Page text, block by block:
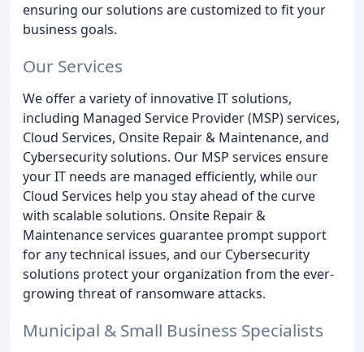
ensuring our solutions are customized to fit your
business goals.
Our Services
We offer a variety of innovative IT solutions,
including Managed Service Provider (MSP) services,
Cloud Services, Onsite Repair & Maintenance, and
Cybersecurity solutions. Our MSP services ensure
your IT needs are managed efficiently, while our
Cloud Services help you stay ahead of the curve
with scalable solutions. Onsite Repair &
Maintenance services guarantee prompt support
for any technical issues, and our Cybersecurity
solutions protect your organization from the ever-
growing threat of ransomware attacks.
Municipal & Small Business Specialists